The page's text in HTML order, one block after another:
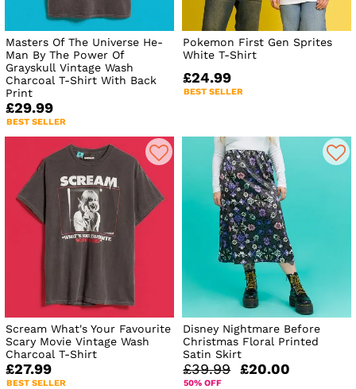
Masters Of The Universe He-
Man By The Power Of
Grayskull Vintage Wash
Charcoal T-Shirt With Back
Print
£29.99
BEST SELLER
Pokemon First Gen Sprites
White T-Shirt
£24.99
BEST SELLER
Scream What's Your Favourite
Scary Movie Vintage Wash
Charcoal T-Shirt
£27.99
BEST SELLER
Disney Nightmare Before
Christmas Floral Printed
Satin Skirt
£39.99 £20.00
50% OFF